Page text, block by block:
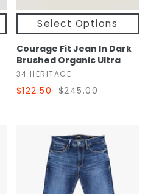
Select Options
Courage Fit Jean In Dark
Brushed Organic Ultra
34 HERITAGE
$122.50 $245.00